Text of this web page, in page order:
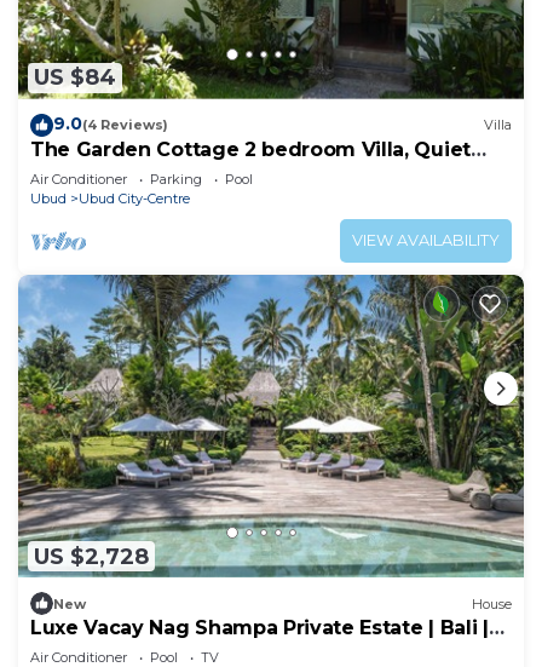
US $84
9.0(4 Reviews) Villa
The Garden Cottage 2 bedroom Villa, Quiet
and Peaceful Retreat Near Central Ubud
Air Conditioner Parking
Pool
Ubud
Ubud City-Centre
VIEW AVAILABILITY
US $2,728
New House
Luxe Vacay Nag Shampa Private Estate | Bali |
LVID-1
Air Conditioner Pool TV